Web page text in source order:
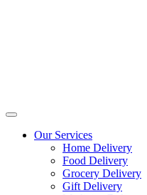
Our Services
Home Delivery
Food Delivery
Grocery Delivery
Gift Delivery